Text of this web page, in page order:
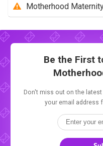
Motherhood
Be the First
Don't miss out on the
your email address